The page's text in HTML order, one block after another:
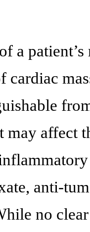
a
may affect
anti-
no